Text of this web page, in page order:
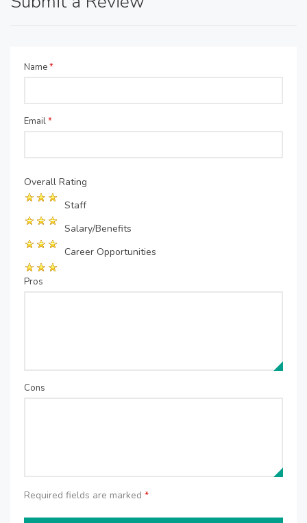
Name*
Email*
Overall Rating
Staff
Salary/Benefits
Career Opportunities
Pros
Cons
Required fields are marked *